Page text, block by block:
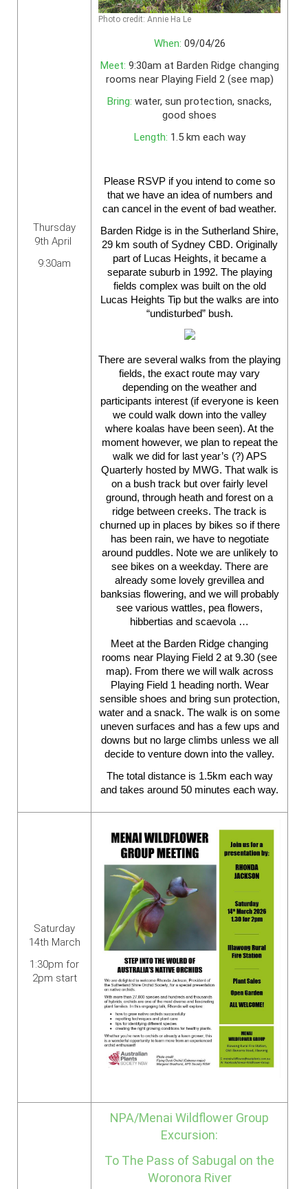
Thursday
9th April
9:30am
Photo credit: Annie Ha Le
When: 09/04/26
Meet: 9:30am at Barden Ridge changing
rooms near Playing Field 2 (see map)
Bring: water, sun protection, snacks,
good shoes
Length: 1.5 km each way
Please RSVP if you intend to come so
that we have an idea of numbers and
can cancel in the event of bad weather.
Barden Ridge is in the Sutherland Shire,
29 km south of Sydney CBD. Originally
part of Lucas Heights, it became a
separate suburb in 1992. The playing
fields complex was built on the old
Lucas Heights Tip but the walks are into
“undisturbed” bush.
There are several walks from the playing
fields, the exact route may vary
depending on the weather and
participants interest (ifeveryone is keen
we could walk down into the valley
where koalas have been seen). At the
moment however, we plan to repeat the
walk we did for last year’s (?) APS
Quarterly hosted by MWG. That walk is
on a bush track but over fairly level
ground, through heath and forest on a
ridge between creeks. The track is
churned up in places by bikes so if there
has been rain, we have to negotiate
around puddles. Note we are unlikely to
see bikes on a weekday. There are
already some lovely grevillea and
banksias flowering, and we will probably
see various wattles, pea flowers,
hibbertias and scaevola …
Meet at the Barden Ridge changing
rooms near Playing Field 2 at 9.30 (see
map). From there we will walk across
Playing Field 1 heading north. Wear
sensible shoes and bring sun protection,
water and a snack. The walk is on some
uneven surfaces and has a few ups and
downs but no large climbs unless we all
decide to venture down into the valley.
The total distance is 1.5km each way
and takes around 50 minutes each way.
Saturday
14th March
1:30pm for
2pm start
NPA/Menai Wildflower Group
Excursion:
To The Pass of Sabugal on the
Woronora River